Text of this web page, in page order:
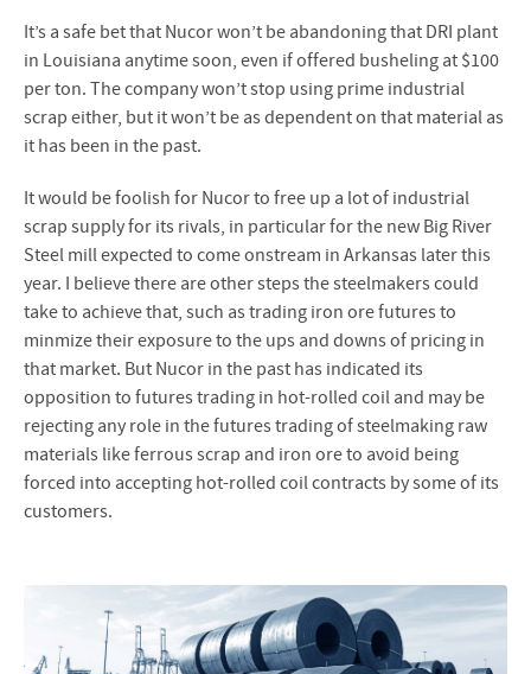
It’s a safe bet that Nucor won’t be abandoning that DRI plant
in Louisiana anytime soon, even if offered busheling at $100
per ton. The company won’t stop using prime industrial
scrap either, but it won’t be as dependent on that material as
it has been in the past.
It would be foolish for Nucor to free up a lot of industrial
scrap supply for its rivals, in particular for the new Big River
Steel mill expected to come onstream in Arkansas later this
year. I believe there are other steps the steelmakers could
take to achieve that, such as trading iron ore futures to
minmize their exposure to the ups and downs of pricing in
that market. But Nucor in the past has indicated its
opposition to futures trading in hot-rolled coil and may be
rejecting any role in the futures trading of steelmaking raw
materials like ferrous scrap and iron ore to avoid being
forced into accepting hot-rolled coil contracts by some of its
customers.